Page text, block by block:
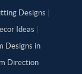
Designs
Ideas
Designs in
Direction